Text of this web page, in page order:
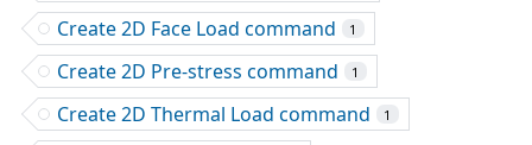
Create 2D Face Load command 1
Create 2D Pre-stress command 1
Create 2D Thermal Load command 1